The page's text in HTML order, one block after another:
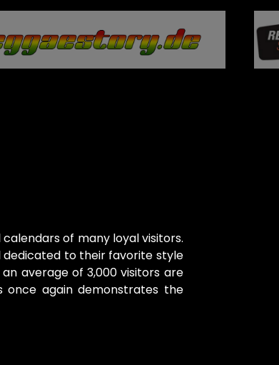
of many loyal visitors.
dedicated to their favorite style
average of 3,000 visitors are
once again demonstrates the